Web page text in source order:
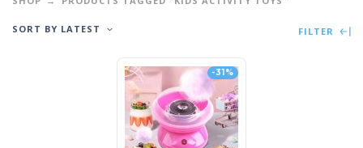
SORT BY LATEST FILTER
-31%